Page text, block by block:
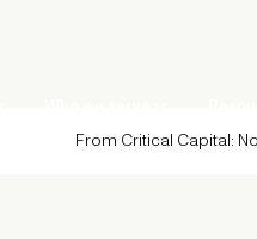
From Critical Capital: